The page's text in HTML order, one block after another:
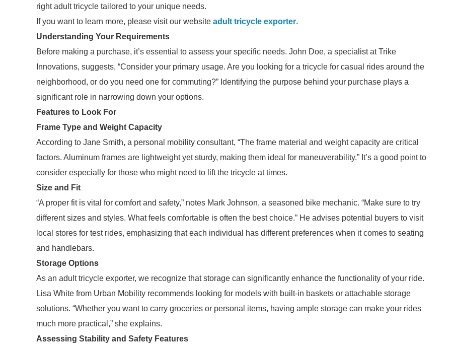
right adult tricycle tailored to your unique needs.
If you want to learn more, please visit our website adult tricycle exporter.
Understanding Your Requirements
Before making a purchase, it’s essential to assess your specific needs. John Doe, a specialist at Trike
Innovations, suggests, “Consider your primary usage. Are you looking for a tricycle for casual rides around the
neighborhood, or do you need one for commuting?” Identifying the purpose behind your purchase plays a
significant role in narrowing down your options.
Features to Look For
Frame Type and Weight Capacity
According to Jane Smith, a personal mobility consultant, “The frame material and weight capacity are critical
factors. Aluminum frames are lightweight yet sturdy, making them ideal for maneuverability.” It’s a good point to
consider especially for those who might need to lift the tricycle at times.
Size and Fit
“A proper fit is vital for comfort and safety,” notes Mark Johnson, a seasoned bike mechanic. “Make sure to try
different sizes and styles. What feels comfortable is often the best choice.” He advises potential buyers to visit
local stores for test rides, emphasizing that each individual has different preferences when it comes to seating
and handlebars.
Storage Options
As an adult tricycle exporter, we recognize that storage can significantly enhance the functionality of your ride.
Lisa White from Urban Mobility recommends looking for models with built-in baskets or attachable storage
solutions. “Whether you want to carry groceries or personal items, having ample storage can make your rides
much more practical,” she explains.
Assessing Stability and Safety Features